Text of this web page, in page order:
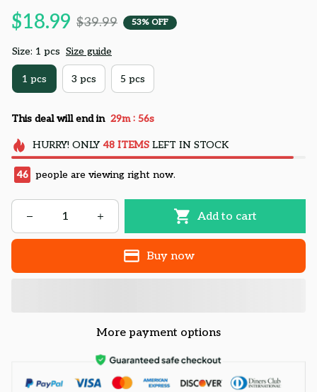
$18.99 $39.99 53% OFF
Size: 1 pcs Size guide
1 pcs 3 pcs 5 pcs
This deal will end in 29m : 55s
HURRY! ONLY 48 ITEMSLEFT IN STOCK
46 people are viewing right now.
Add to cart
Buy now
More payment options